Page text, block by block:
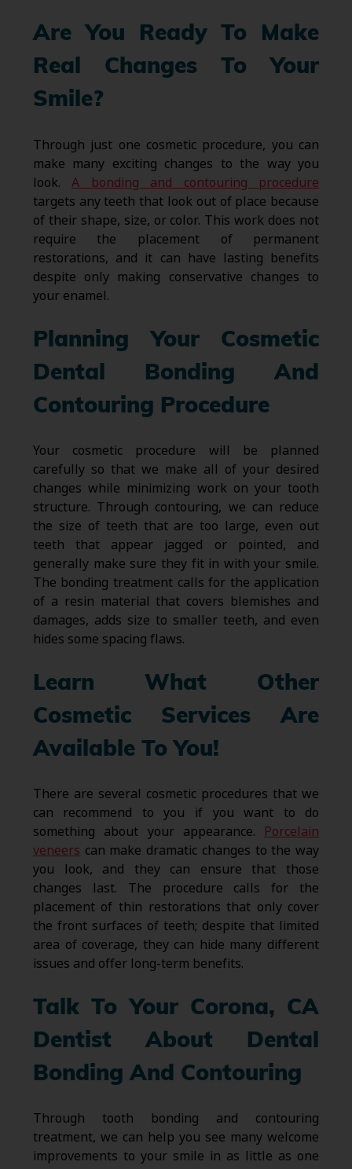
Are You Ready To Make
Real Changes To Your
Smile?
Through just one cosmetic procedure, you can
make many exciting changes to the way you
look.A bonding and contouring procedure
targets any teeth that look out of place because
of their shape, size, or color. This work does not
require the placement of permanent
restorations, and it can have lasting benefits
despite only making conservative changes to
your enamel.
Planning Your Cosmetic
Dental Bonding And
Contouring Procedure
Your cosmetic procedure will be planned
carefully so that we make all of your desired
changes while minimizing work on your tooth
structure. Through contouring, we can reduce
the size of teeth that are too large, even out
teeth that appear jagged or pointed, and
generally make sure they fit in with your smile.
The bonding treatment calls for the application
of a resin material that covers blemishes and
damages, adds size to smaller teeth, and even
hides some spacing flaws.
Learn What Other
Cosmetic Services Are
Available To You!
There are several cosmetic procedures that we
can recommend to you if you want to do
something about your appearance. Porcelain
veneers can make dramatic changes to the way
you look, and they can ensure that those
changes last. The procedure calls for the
placement of thin restorations that only cover
the front surfaces of teeth; despite that limited
area of coverage, they can hide many different
issues and offer long-term benefits.
Talk To Your Corona, CA
Dentist About Dental
Bonding And Contouring
Through tooth bonding and contouring
treatment, we can help you see many welcome
improvements to your smile in as little as one